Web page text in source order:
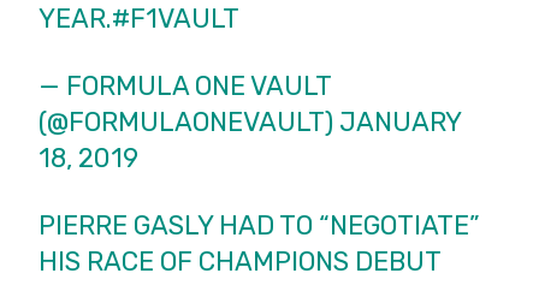
YEAR.#F1VAULT
— FORMULA ONE VAULT
(@FORMULAONEVAULT) JANUARY
18, 2019
PIERRE GASLY HAD TO “NEGOTIATE”
HIS RACE OF CHAMPIONS DEBUT